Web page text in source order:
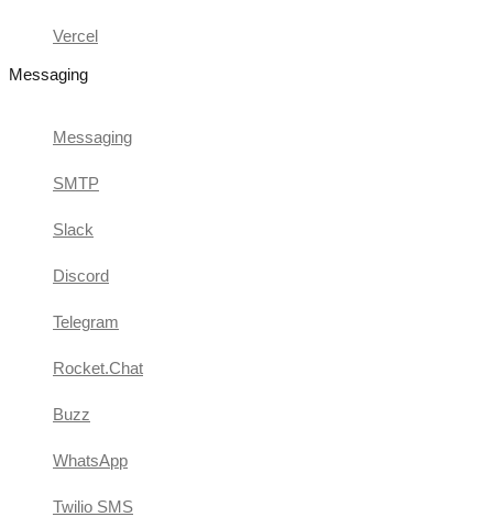
Vercel
Messaging
Messaging
SMTP
Slack
Discord
Telegram
Rocket.Chat
Buzz
WhatsApp
Twilio SMS